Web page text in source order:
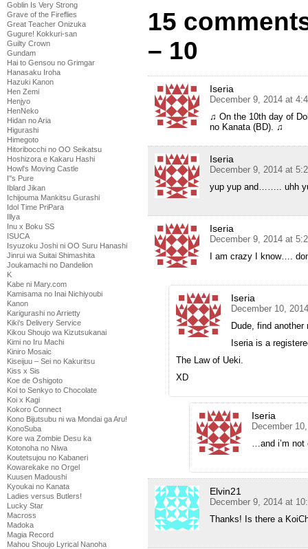
Goblin Is Very Strong
Grave of the Fireflies
Great Teacher Onizuka
Gugure! Kokkuri-san
Guilty Crown
Gundam
Hai to Gensou no Grimgar
Hanasaku Iroha
Hazuki Kanon
Hen Zemi
Henjyo
HenNeko
Hidan no Aria
Higurashi
Himegoto
Hitoribocchi no OO Seikatsu
Hoshizora e Kakaru Hashi
Howl's Moving Castle
I''s Pure
Iblard Jikan
Ichijouma Mankitsu Gurashi
Idol Time PriPara
Illya
Inu x Boku SS
ISUCA
Isyuzoku Joshi ni OO Suru Hanashi
Jinrui wa Suitai Shimashita
Joukamachi no Dandelion
K
Kabe ni Mary.com
Kamisama no Inai Nichiyoubi
Kanon
Karigurashi no Arrietty
Kiki's Delivery Service
Kikou Shoujo wa Kizutsukanai
Kimi no Iru Machi
Kiniro Mosaic
Kiseijuu – Sei no Kakuritsu
Kiss x Sis
Koe de Oshigoto
Koi to Senkyo to Chocolate
Koi x Kagi
Kokoro Connect
Kono Bijutsubu ni wa Mondai ga Aru!
KonoSuba
Kore wa Zombie Desu ka
Kotonoha no Niwa
Koutetsujou no Kabaneri
Kowarekake no Orgel
Kuusen Madoushi
Kyoukai no Kanata
Ladies versus Butlers!
Lucky Star
Macross
Madoka
Magia Record
Mahou Shoujo Lyrical Nanoha
15
– 10
Iseria
December 9, 2014 at
♫ On the 10th day of
no Kanata (BD). ♫
Iseria
December 9, 2014 at
yup yup and…….. uhh
Iseria
December 9, 2014 at
I am crazy I know….
Iseria
December 10,
Dude, find another
Iseria is a
The Law of Ueki.
XD
Iseria
December
…and i’m
Elvin21
December 9, 2014 at
Thanks! Is there a